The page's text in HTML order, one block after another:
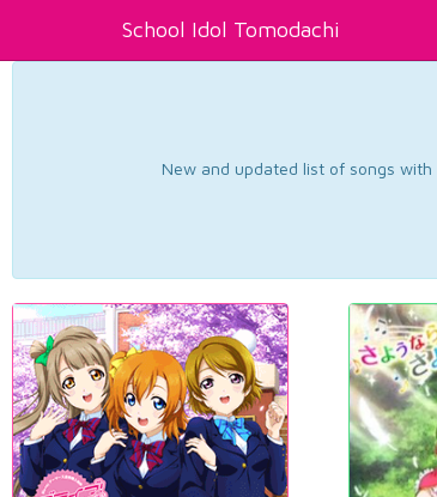
School Idol Tomodachi
New and updated list of songs